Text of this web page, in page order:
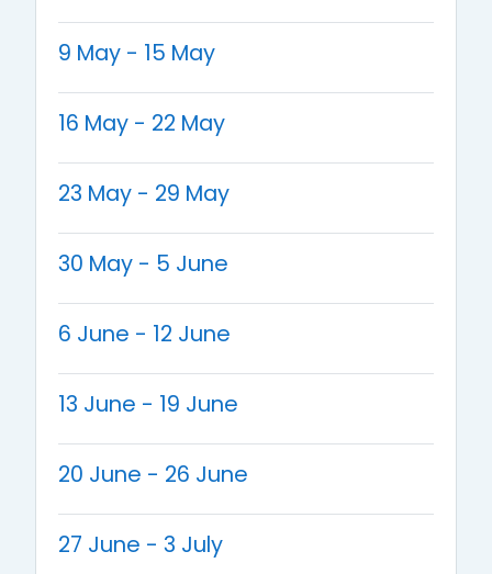
9 May - 15 May
16 May - 22 May
23 May - 29 May
30 May - 5 June
6 June - 12 June
13 June - 19 June
20 June - 26 June
27 June - 3 July